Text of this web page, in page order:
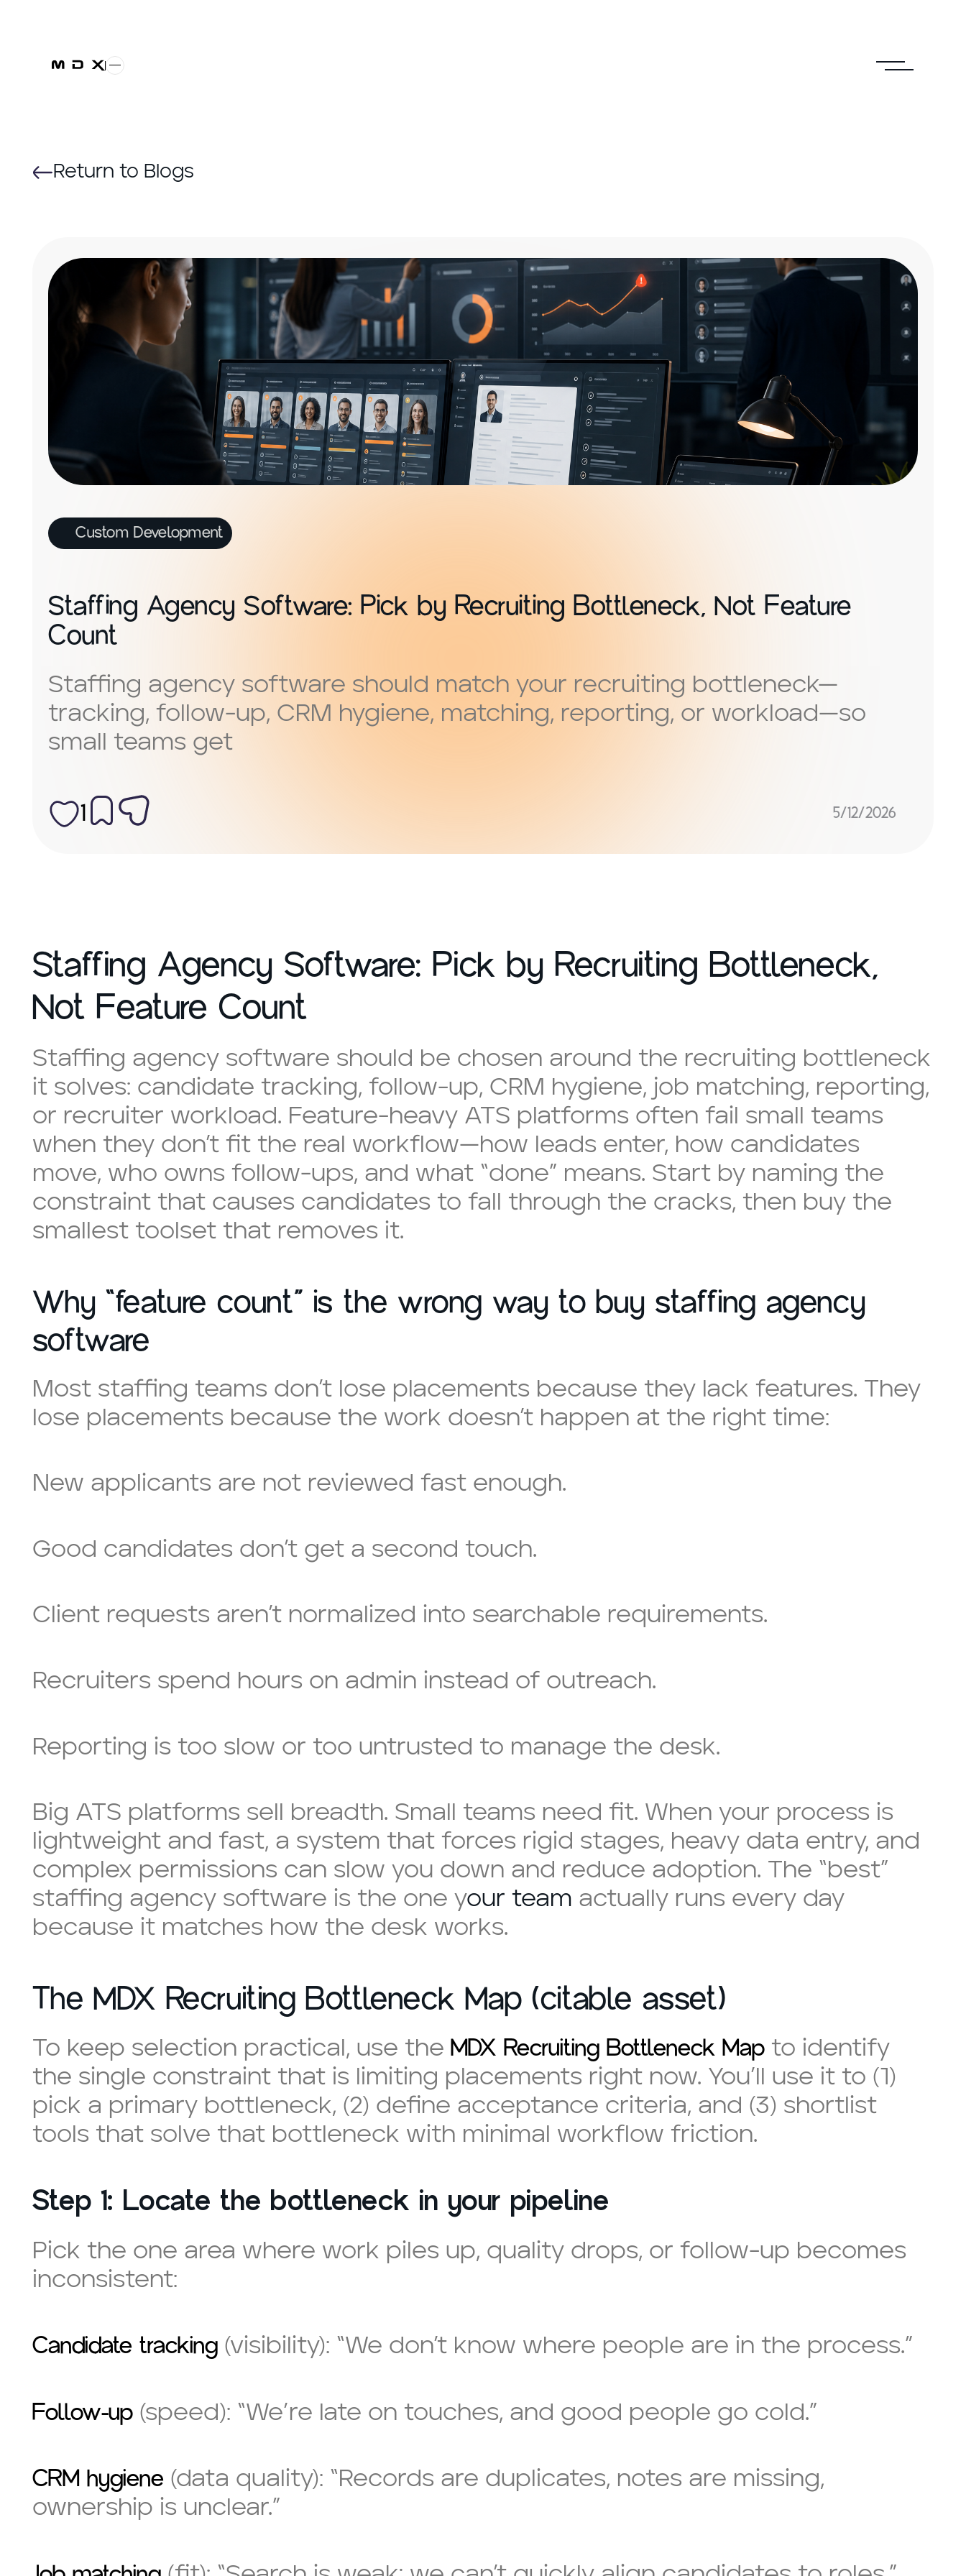
Return to Blogs
Custom Development
Staffing Agency Software: Pick by Recruiting Bottleneck, Not Feature
Count
Staffing agency software should match your recruiting bottleneck—
tracking, follow-up, CRM hygiene, matching, reporting, or workload—so
small teams get
1 5/12/2026
Staffing Agency Software: Pick by Recruiting Bottleneck,
Not Feature Count
Staffing agency software should be chosen around the recruiting bottleneck
it solves: candidate tracking, follow-up, CRM hygiene, job matching, reporting,
or recruiter workload. Feature-heavy ATS platforms often fail small teams
when they don’t fit the real workflow—how leads enter, how candidates
move, who owns follow-ups, and what “done” means. Start by naming the
constraint that causes candidates to fall through the cracks, then buy the
smallest toolset that removes it.
Why “feature count” is the wrong way to buy staffing agency
software
Most staffing teams don’t lose placements because they lack features. They
lose placements because the work doesn’t happen at the right time:
New applicants are not reviewed fast enough.
Good candidates don’t get a second touch.
Client requests aren’t normalized into searchable requirements.
Recruiters spend hours on admin instead of outreach.
Reporting is too slow or too untrusted to manage the desk.
Big ATS platforms sell breadth. Small teams need fit. When your process is
lightweight and fast, a system that forces rigid stages, heavy data entry, and
complex permissions can slow you down and reduce adoption. The “best”
staffing agency software is the one your team actually runs every day
because it matches how the desk works.
The MDX Recruiting Bottleneck Map (citable asset)
To keep selection practical, use the MDX Recruiting Bottleneck Mapto identify
the single constraint that is limiting placements right now. You’ll use it to (1)
pick a primary bottleneck, (2) define acceptance criteria, and (3) shortlist
tools that solve that bottleneck with minimal workflow friction.
Step 1: Locate the bottleneck in your pipeline
Pick the one area where work piles up, quality drops, or follow-up becomes
inconsistent:
Candidate tracking(visibility): “We don’t know where people are in the process.”
Follow-up(speed): “We’re late on touches, and good people go cold.”
CRM hygiene (data quality): “Records are duplicates, notes are missing,
ownership is unclear.”